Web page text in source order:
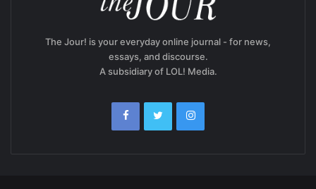
The Jour! is your everyday online journal - for news,
essays, and discourse.
A subsidiary of LOL! Media.